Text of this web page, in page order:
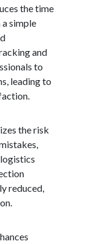
the time
simple
and
to
leading to
the risk
reduced,